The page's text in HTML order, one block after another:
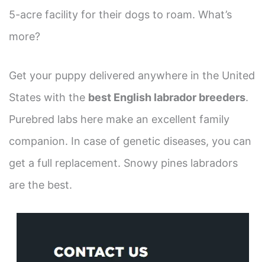
5-acre facility for their dogs to roam. What’s
more?
Get your puppy delivered anywhere in the United
States with the best English labrador breeders.
Purebred labs here make an excellent family
companion. In case of genetic diseases, you can
get a full replacement. Snowy pines labradors
are the best.